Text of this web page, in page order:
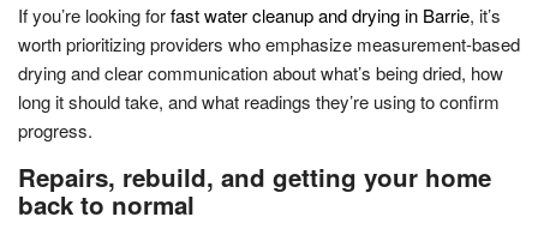
If you’re looking forfast water cleanup and drying in Barrie, it’s
worth prioritizing providers who emphasize measurement-based
drying and clear communication about what’s being dried, how
long it should take, and what readings they’re using to confirm
progress.
Repairs, rebuild, and getting your home
back to normal